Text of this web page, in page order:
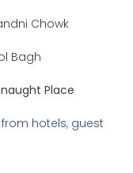
Chowk
Bagh
Place
hotels, guest